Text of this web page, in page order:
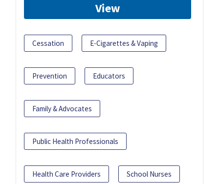
View
Cessation E-Cigarettes & Vaping
Prevention Educators
Family & Advocates
Public Health Professionals
Health Care Providers School Nurses